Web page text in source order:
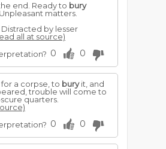
end. Ready to bury
matters.
Distracted by lesser
all at source)
0 0
a corpse, to buryit, and
trouble will come to
quarters.
0 0